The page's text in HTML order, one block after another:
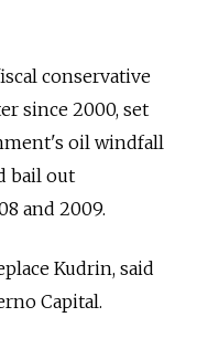
conservative
since 2000, set
oil windfall
bail out
and 2009.
Kudrin, said
Capital.